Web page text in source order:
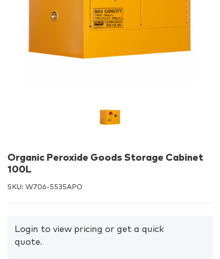
Organic Peroxide Goods Storage Cabinet
100L
SKU: W706-5535APO
Login to view pricing or get a quick
quote.